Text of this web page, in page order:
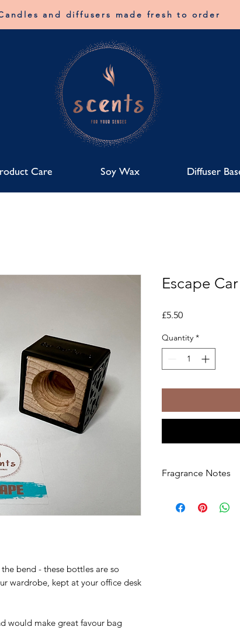
and diffusers made fresh to order
Care Soy Wax Diffuser
bend - these bottles are so
wardrobe, kept at your office desk
would make great favour bag
Escape
£5.50Price
Quantity *
Fragrance Notes